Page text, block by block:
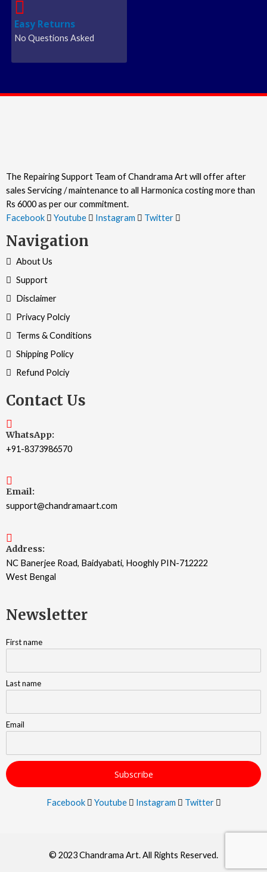
Easy Returns
No Questions Asked
The Repairing Support Team of Chandrama Art will offer after
sales Servicing / maintenance to all Harmonica costing more than
Rs 6000 as per our commitment.
Facebook
Youtube Instagram Twitter
Navigation
About Us
Support
Disclaimer
Privacy Polciy
Terms & Conditions
Shipping Policy
Refund Polciy
Contact Us
WhatsApp:
+91-8373986570
Email:
support@chandramaart.com
Address:
NC Banerjee Road, Baidyabati, Hooghly PIN-712222
West Bengal
Newsletter
First name
Last name
Email
Facebook Youtube Instagram Twitter
© 2023 Chandrama Art. All Rights Reserved.